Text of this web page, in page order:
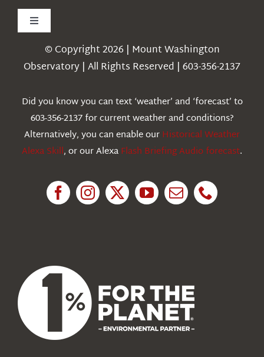
Toggle
Navigation
Weather
Education
© Copyright 2026 | Mount Washington
Observatory | All Rights Reserved | 603-356-2137
Did you know you can text ‘weather’ and ‘forecast’ to
603-356-2137 for current weather and conditions?
Alternatively, you can enable ourHistorical Weather
Alexa Skill, or our AlexaFlash Briefing Audio forecast.